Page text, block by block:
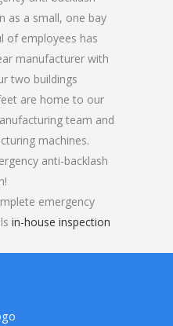
as a small, one bay
of employees has
manufacturer with
two buildings
are home to our
team and
machines.
anti-backlash
emergency
in-house inspection